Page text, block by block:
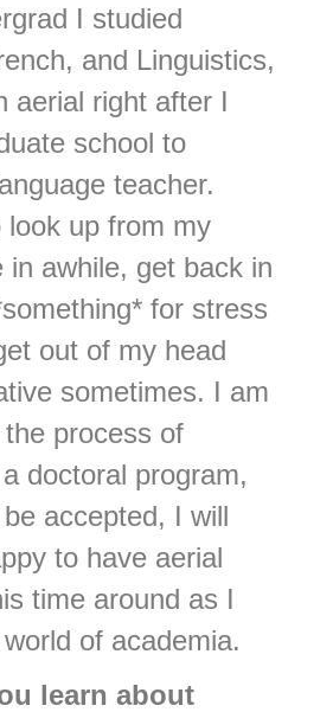
I studied
and Linguistics,
aerial right after I
school to
teacher.
look up from my
in awhile, get back in
for stress
out of my head
sometimes. I am
process of
doctoral program,
accepted, I will
to have aerial
time around as I
of academia.
learn about